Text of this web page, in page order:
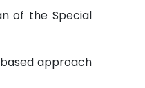
of the Special
approach